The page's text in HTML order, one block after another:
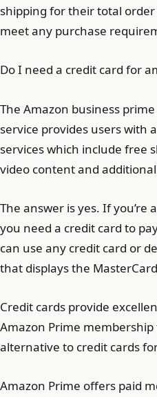
shipping for their total
meet any purchase
Do I need a credit card for
The Amazon business
service provides users with
services which include free
video content and
The answer is yes. If you’re
you need a credit card to
can use any credit card or
that displays the
Credit cards provide
Amazon Prime
alternative to credit cards
Amazon Prime offers paid